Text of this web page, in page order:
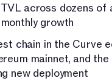
across dozens of
growth
chain in the Curve
mainnet, and
new deployment